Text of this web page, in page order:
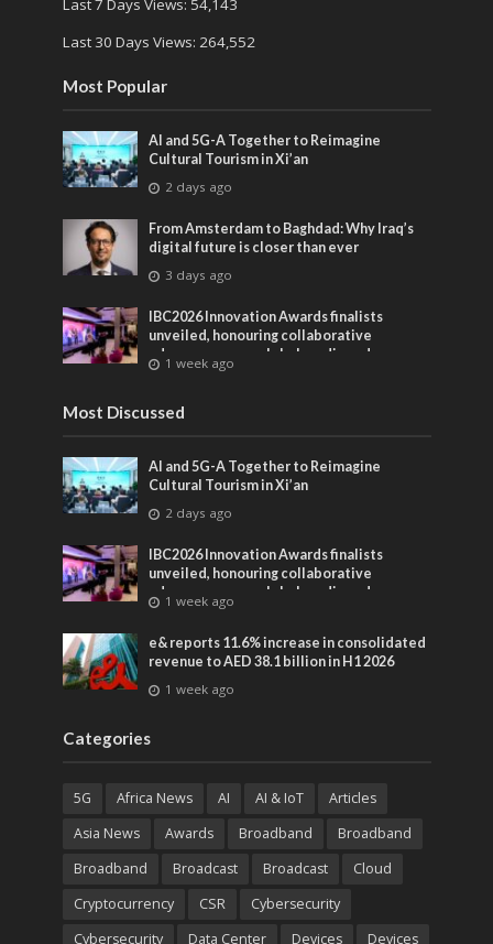
Last 7 Days Views: 54,143
Last 30 Days Views: 264,552
Most Popular
AI and 5G-A Together to Reimagine
Cultural Tourism in Xi’an
2 days ago
From Amsterdam to Baghdad: Why Iraq’s
digital future is closer than ever
3 days ago
IBC2026 Innovation Awards finalists
unveiled, honouring collaborative
advances across global media and
entertainment
1 week ago
Most Discussed
AI and 5G-A Together to Reimagine
Cultural Tourism in Xi’an
2 days ago
IBC2026 Innovation Awards finalists
unveiled, honouring collaborative
advances across global media and
entertainment
1 week ago
e& reports 11.6% increase in consolidated
revenue to AED 38.1 billion in H1 2026
1 week ago
Categories
5G Africa News AI AI & IoT
Articles
Asia News
Awards Broadband
Broadband
Broadband
Broadcast Broadcast
Cloud
Cryptocurrency
CSR
Cybersecurity
Cybersecurity
Data Center Devices Devices